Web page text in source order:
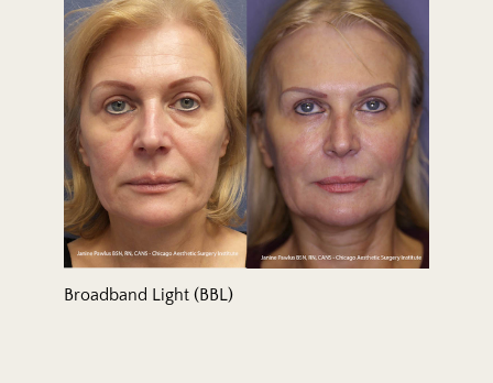
Broadband Light (BBL)